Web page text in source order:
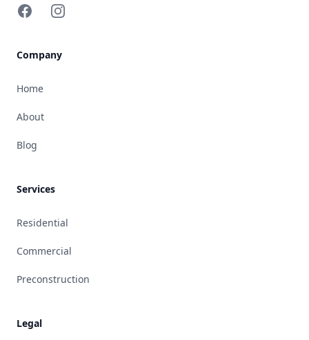
FacebookInstagram
Company
Home
About
Blog
Services
Residential
Commercial
Preconstruction
Legal